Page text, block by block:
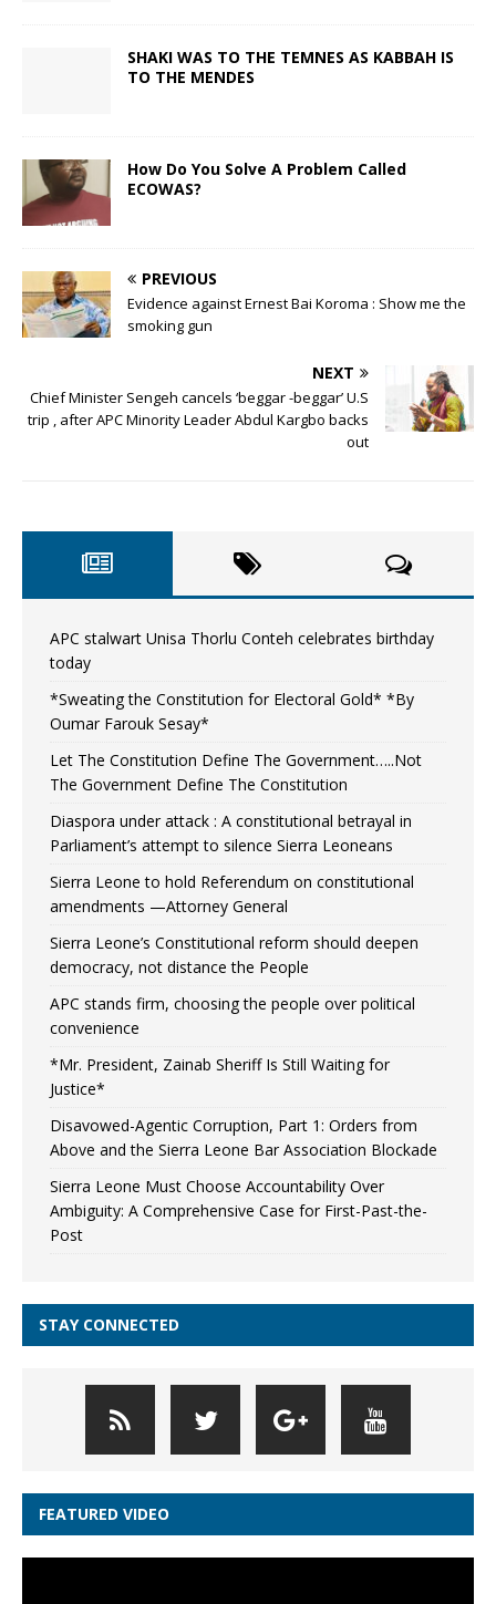
SHAKI WAS TO THE TEMNES AS KABBAH IS
TO THE MENDES
How Do You Solve A Problem Called
ECOWAS?
PREVIOUS
Evidence against Ernest Bai Koroma : Show me the
smoking gun
NEXT
Chief Minister Sengeh cancels ‘beggar -beggar’ U.S
trip , after APC Minority Leader Abdul Kargbo backs
out
APC stalwart Unisa Thorlu Conteh celebrates birthday
today
*Sweating the Constitution for Electoral Gold* *By
Oumar Farouk Sesay*
Let The Constitution Define The Government…..Not
The Government Define The Constitution
Diaspora under attack : A constitutional betrayal in
Parliament’s attempt to silence Sierra Leoneans
Sierra Leone to hold Referendum on constitutional
amendments —Attorney General
Sierra Leone’s Constitutional reform should deepen
democracy, not distance the People
APC stands firm, choosing the people over political
convenience
*Mr. President, Zainab Sheriff Is Still Waiting for
Justice*
Disavowed-Agentic Corruption, Part 1: Orders from
Above and the Sierra Leone Bar Association Blockade
Sierra Leone Must Choose Accountability Over
Ambiguity: A Comprehensive Case for First-Past-the-
Post
STAY CONNECTED
FEATURED VIDEO